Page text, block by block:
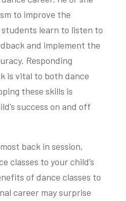
to improve the
learn to listen to
and implement the
Responding
is vital to both dance
these skills is
success on and off
back in session,
classes to your child’s
of dance classes to
career may surprise